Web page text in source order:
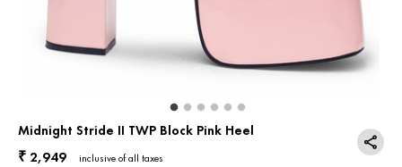
Midnight Stride II TWP Block Pink Heel
₹ 2,949 inclusive of all taxes